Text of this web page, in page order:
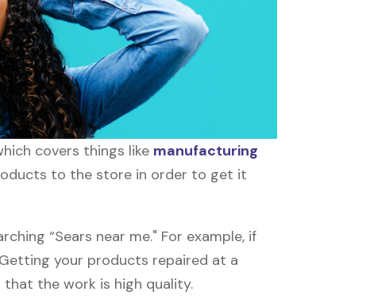
covers things like manufacturing
to the store in order to get it
“Sears near me." For example, if
Getting your products repaired at a
the work is high quality.